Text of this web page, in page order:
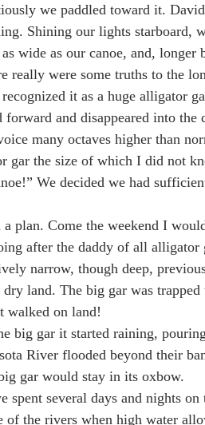
we paddled toward it.
Shining our lights starboard,
wide as our canoe, and, longer
really were some truths to the
it as a huge alligator
and disappeared into the
many octaves higher than
gar the size of which I did not
We decided we had
plan. Come the weekend I
after the daddy of all alligator
narrow, though deep,
land. The big gar was
walked on land!
big gar it started raining,
River flooded beyond their
gar would stay in its oxbow.
spent several days and nights
of the rivers when high water